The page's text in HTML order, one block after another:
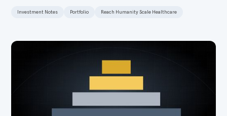
Investment Notes Portfolio Reach Humanity Scale Healthcare